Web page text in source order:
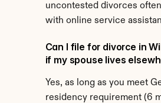
uncontested divorces
with online service
Can I file for divorce in
if my spouse lives
Yes, as long as you meet
residency requirement (6